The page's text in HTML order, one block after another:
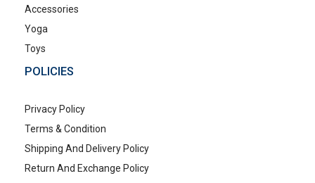
Accessories
Yoga
Toys
POLICIES
Privacy Policy
Terms & Condition
Shipping And Delivery Policy
Return And Exchange Policy